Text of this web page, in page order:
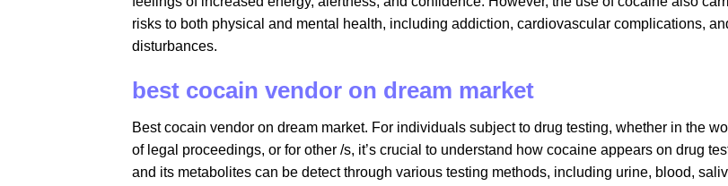
risks to both physical and mental health, including addiction, cardiovascular complications,
disturbances.
best cocain vendor on dream market
Best cocain vendor on dream market. For individuals subject to drug testing, whether in the
of legal proceedings, or for other /s, it’s crucial to understand how cocaine appears on drug
and its metabolites can be detect through various testing methods, including urine, blood,